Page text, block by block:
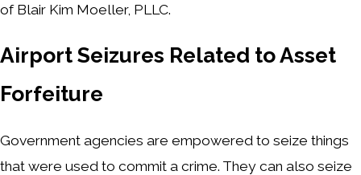
of Blair Kim Moeller, PLLC.
Airport Seizures Related to Asset
Forfeiture
Government agencies are empowered to seize things
that were used to commit a crime. They can also seize